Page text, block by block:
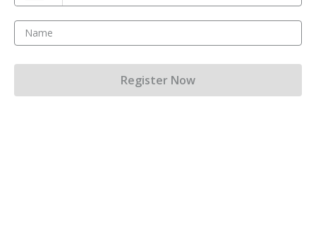
Name
Register Now